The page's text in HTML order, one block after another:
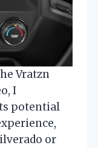
Vratzn
I
potential
or